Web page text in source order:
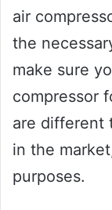
air
the
make sure
compressor
are different
in the
purposes.